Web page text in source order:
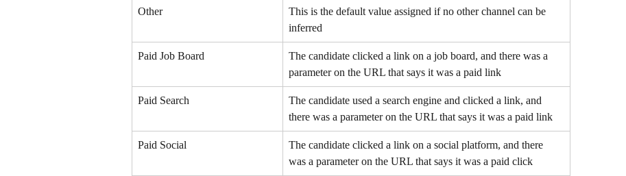
Other
This is the default value assigned if no other channel can be
inferred
Paid Job Board
The candidate clicked a link on a job board, and there was a
parameter on the URL that says it was a paid link
Paid Search
The candidate used a search engine and clicked a link, and
there was a parameter on the URL that says it was a paid link
Paid Social
The candidate clicked a link on a social platform, and there
was a parameter on the URL that says it was a paid click